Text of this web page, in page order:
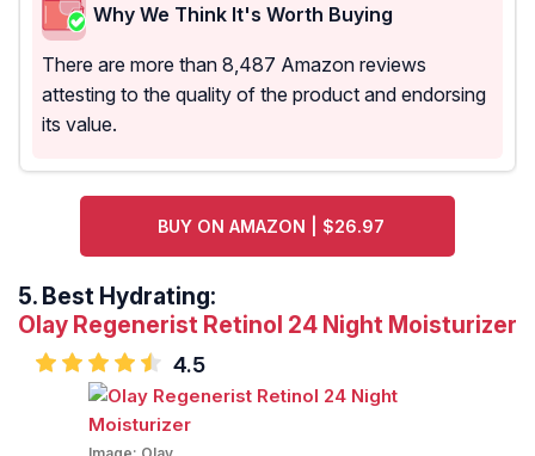
Why We Think It's Worth Buying
There are more than 8,487 Amazon reviews
attesting to the quality of the product and endorsing
its value.
BUY ON AMAZON | $26.97
5. Best Hydrating:
Olay Regenerist Retinol 24 Night Moisturizer
4.5